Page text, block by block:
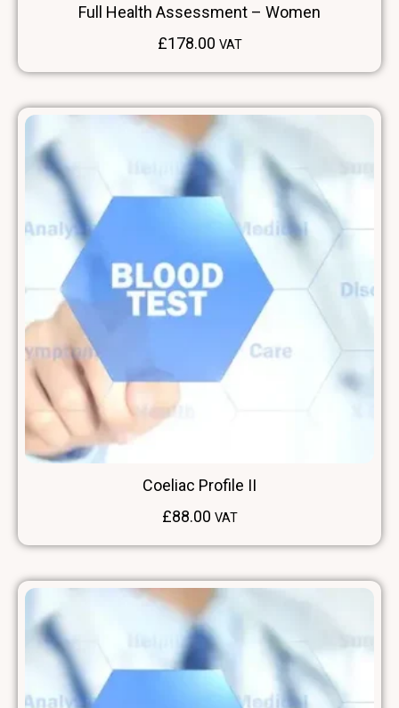
Full Health Assessment – Women
£178.00 VAT
Coeliac Profile II
£88.00 VAT